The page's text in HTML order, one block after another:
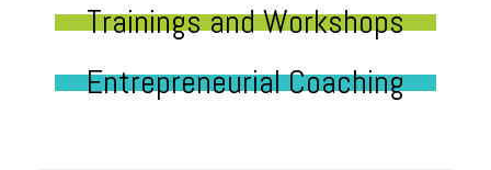
Trainings and Workshops
Entrepreneurial Coaching